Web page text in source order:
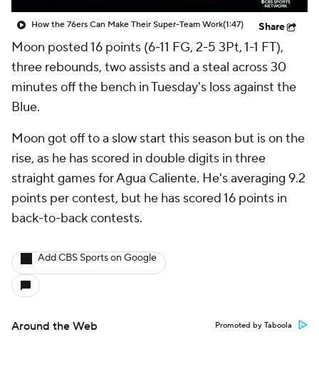
How the 76ers Can Make Their Super-Team Work(1:47) Share
Moon posted 16 points (6-11 FG, 2-5 3Pt, 1-1 FT),
three rebounds, two assists and a steal across 30
minutes off the bench in Tuesday's loss against the
Blue.
Moon got off to a slow start this season but is on the
rise, as he has scored in double digits in three
straight games for Agua Caliente. He's averaging 9.2
points per contest, but he has scored 16 points in
back-to-back contests.
Add CBS Sports on Google
Around the Web Promoted by Taboola